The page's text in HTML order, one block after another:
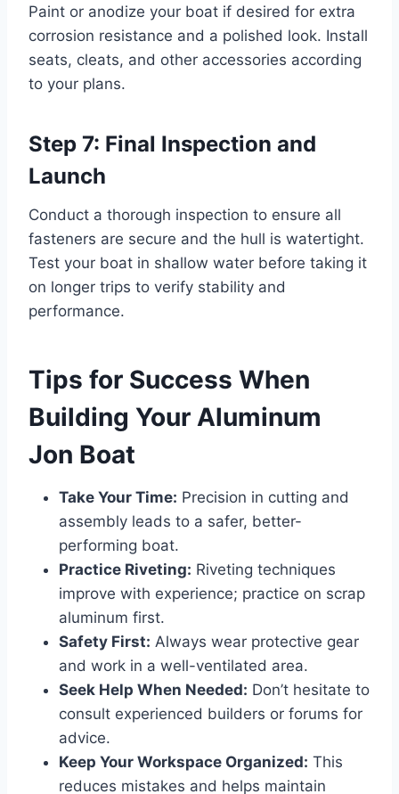
Paint or anodize your boat if desired for extra
corrosion resistance and a polished look. Install
seats, cleats, and other accessories according
to your plans.
Step 7: Final Inspection and
Launch
Conduct a thorough inspection to ensure all
fasteners are secure and the hull is watertight.
Test your boat in shallow water before taking it
on longer trips to verify stability and
performance.
Tips for Success When
Building Your Aluminum
Jon Boat
Take Your Time: Precision in cutting and
assembly leads to a safer, better-
performing boat.
Practice Riveting: Riveting techniques
improve with experience; practice on scrap
aluminum first.
Safety First: Always wear protective gear
and work in a well-ventilated area.
Seek Help When Needed: Don’t hesitate to
consult experienced builders or forums for
advice.
Keep Your Workspace Organized: This
reduces mistakes and helps maintain